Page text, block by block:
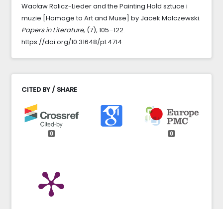
Wacław Rolicz-Lieder and the Painting Hołd sztuce i
muzie [Homage to Art and Muse] by Jacek Malczewski.
Papers in Literature, (7), 105–122.
https://doi.org/10.31648/pl.4714
CITED BY / SHARE
0 0